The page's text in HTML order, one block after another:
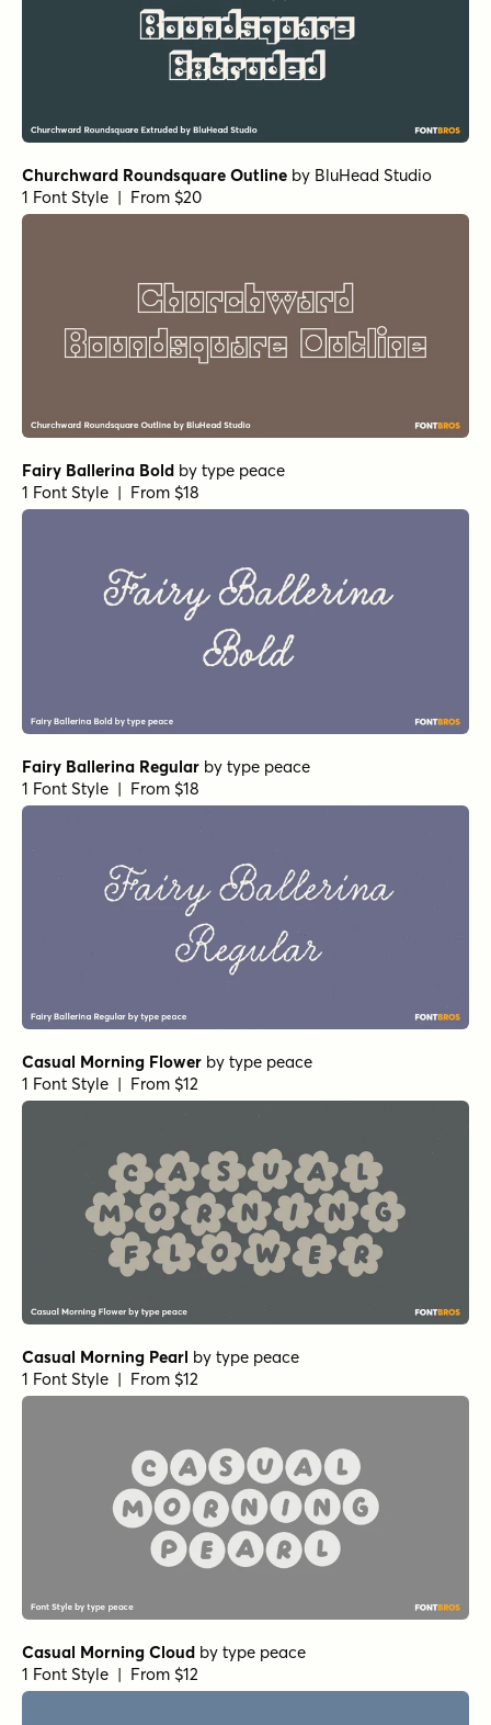
Churchward Roundsquare Outline by BluHead Studio
1 Font Style | From $20
Fairy Ballerina Bold by type peace
1 Font Style | From $18
Fairy Ballerina Regular by type peace
1 Font Style | From $18
Casual Morning Flower by type peace
1 Font Style | From $12
Casual Morning Pearl by type peace
1 Font Style | From $12
Casual Morning Cloud by type peace
1 Font Style | From $12